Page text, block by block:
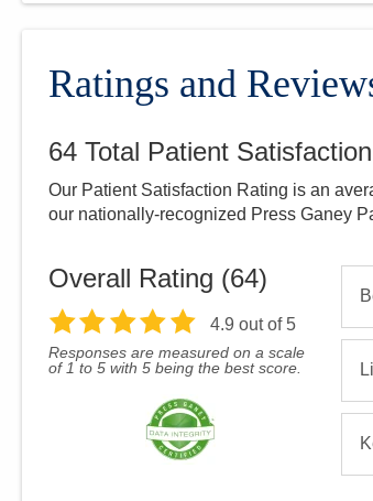
Ratings and
64 Total Patient
Our Patient Satisfaction Rating is an
our nationally-recognized Press Ganey
Overall Rating (64)
4.9 out of 5
Responses are measured on a scale
of 1 to 5 with 5 being the best score.